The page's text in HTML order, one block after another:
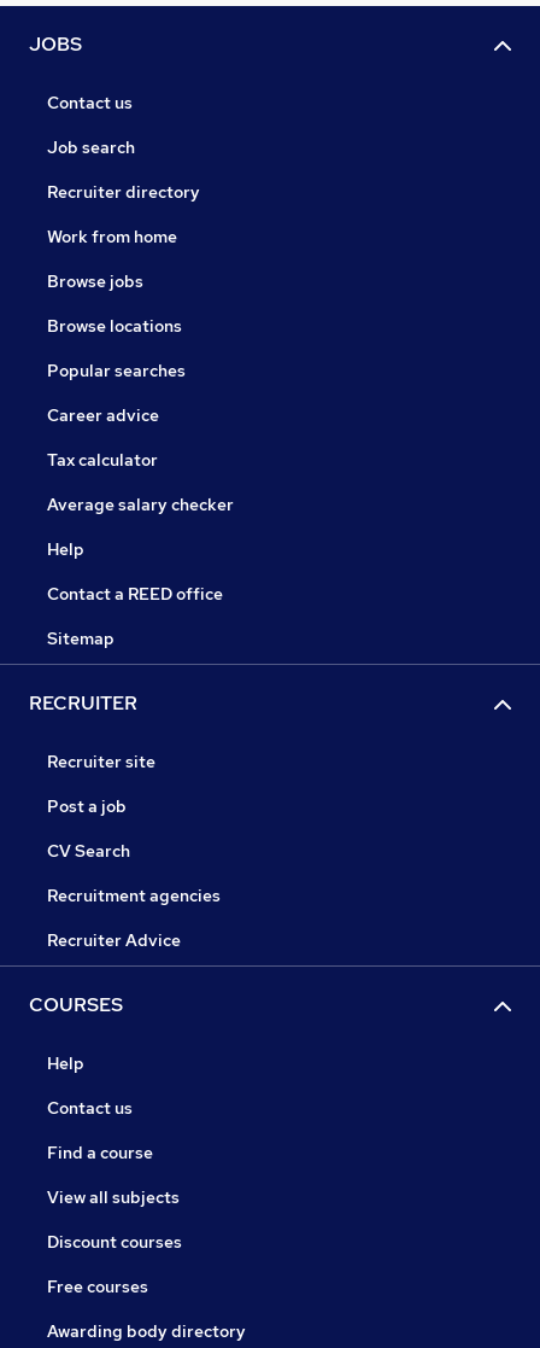
JOBS
Contact us
Job search
Recruiter directory
Work from home
Browse jobs
Browse locations
Popular searches
Career advice
Tax calculator
Average salary checker
Help
Contact a REED office
Sitemap
RECRUITER
Recruiter site
Post a job
CV Search
Recruitment agencies
Recruiter Advice
COURSES
Help
Contact us
Find a course
View all subjects
Discount courses
Free courses
Awarding body directory